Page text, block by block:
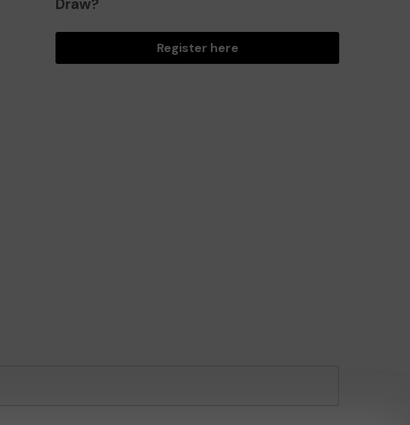
Draw?
Register here